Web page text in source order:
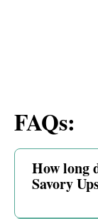
FAQs:
How long
Savory